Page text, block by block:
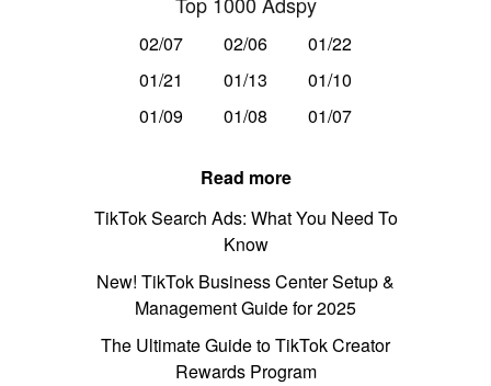
02/07 02/06
01/22
01/21
01/13
01/10
01/09
01/08 01/07
Read more
TikTok Search Ads: What You Need To
Know
New! TikTok Business Center Setup &
Management Guide for 2025
The Ultimate Guide to TikTok Creator
Rewards Program